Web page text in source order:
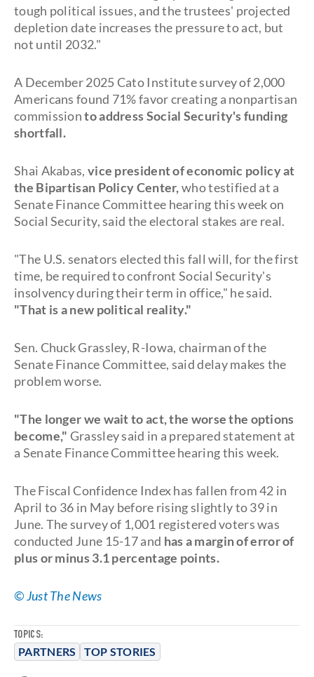
TOPICS:
PARTNERS TOP STORIES
tough political issues, and the trustees' projected
depletion date increases the pressure to act, but
not until 2032."
A December 2025 Cato Institute survey of 2,000
Americans found 71% favor creating a nonpartisan
commissionto address Social Security's funding
shortfall.
Shai Akabas, vice president of economic policy at
the Bipartisan Policy Center,who testified at a
Senate Finance Committee hearing this week on
Social Security, said the electoral stakes are real.
"The U.S. senators elected this fall will, for the first
time, be required to confront Social Security's
insolvency during their term in office," he said.
"That is a new political reality."
Sen. Chuck Grassley, R-Iowa, chairman of the
Senate Finance Committee, said delay makes the
problem worse.
"The longer we wait to act, the worse the options
become," Grassley said in a prepared statement at
a Senate Finance Committee hearing this week.
The Fiscal Confidence Index has fallen from 42 in
April to 36 in May before rising slightly to 39 in
June. The survey of 1,001 registered voters was
conducted June 15-17 and has a margin of error of
plus or minus 3.1 percentage points.
© Just The News